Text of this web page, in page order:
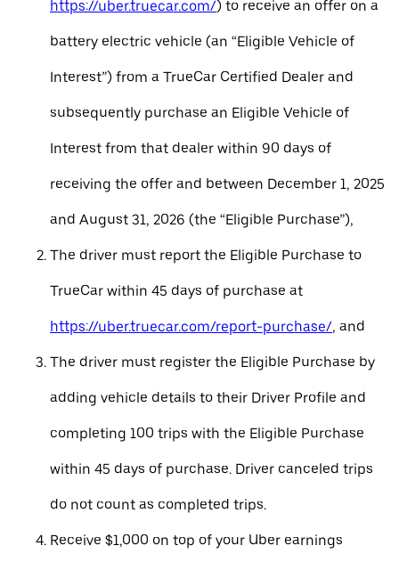
https://uber.truecar.com/) to receive an offer on a
battery electric vehicle (an “Eligible Vehicle of
Interest”) from a TrueCar Certified Dealer and
subsequently purchase an Eligible Vehicle of
Interest from that dealer within 90 days of
receiving the offer and between December 1, 2025
and August 31, 2026 (the “Eligible Purchase”),
The driver must report the Eligible Purchase to
TrueCar within 45 days of purchase at
https://uber.truecar.com/report-purchase/, and
The driver must register the Eligible Purchase by
adding vehicle details to their Driver Profile and
completing 100 trips with the Eligible Purchase
within 45 days of purchase. Driver canceled trips
do not count as completed trips.
Receive $1,000 on top of your Uber earnings